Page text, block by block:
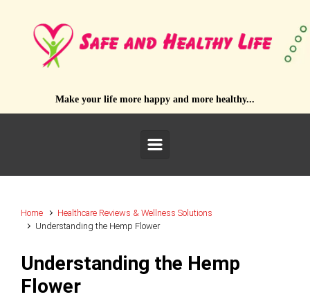
Make your life more happy and more healthy...
Home
Healthcare Reviews & Wellness Solutions
Understanding the Hemp Flower
Understanding the Hemp
Flower